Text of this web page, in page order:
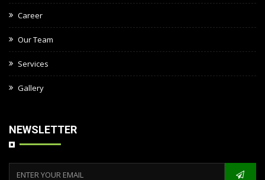
Career
Our Team
Services
Gallery
NEWSLETTER